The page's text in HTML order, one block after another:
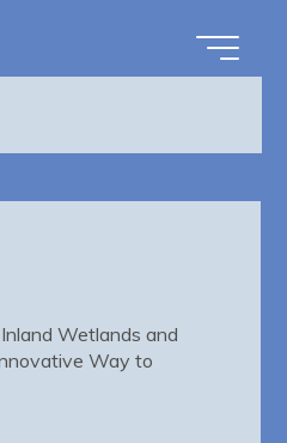
Wetlands and
Way to